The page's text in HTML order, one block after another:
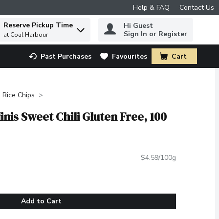
Help & FAQ Contact Us
to find items.
Reserve Pickup Time
at Coal Harbour
Hi Guest
Sign In or Register
Past Purchases Favourites Cart
.
Rice Chips
Sweet Chili Gluten Free, 100
$4.59/100g
Add to Cart